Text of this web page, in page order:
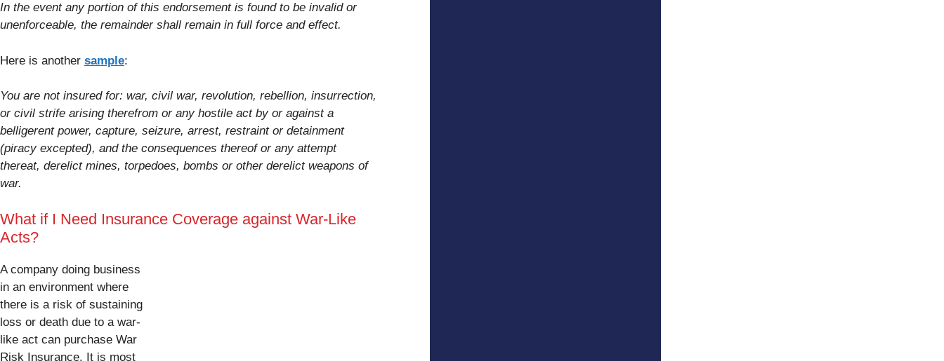
In the event any portion of this endorsement is found to be invalid or
unenforceable, the remainder shall remain in full force and effect.
Here is another sample:
You are not insured for: war, civil war, revolution, rebellion, insurrection,
or civil strife arising therefrom or any hostile act by or against a
belligerent power, capture, seizure, arrest, restraint or detainment
(piracy excepted), and the consequences thereof or any attempt
thereat, derelict mines, torpedoes, bombs or other derelict weapons of
war.
What if I Need Insurance Coverage against War-Like
Acts?
A company doing business
in an environment where
there is a risk of sustaining
loss or death due to a war-
like act can purchase War
Risk Insurance. It is most